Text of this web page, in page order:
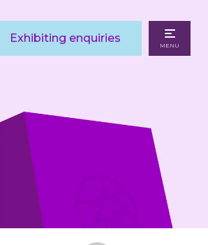
Exhibiting enquiries
MENU